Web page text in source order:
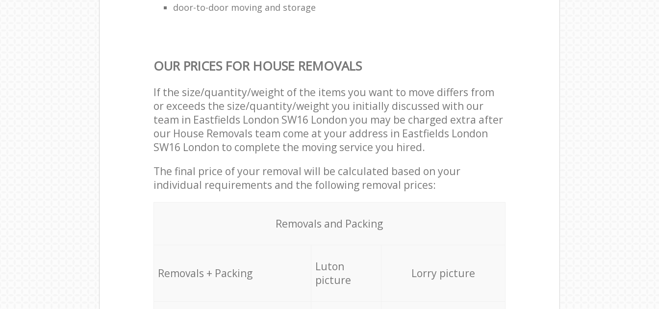
door-to-door moving and storage
OUR PRICES FOR HOUSE REMOVALS
If the size/quantity/weight of the items you want to move differs from
or exceeds the size/quantity/weight you initially discussed with our
team in Eastfields London SW16 London you may be charged extra after
our House Removals team come at your address in Eastfields London
SW16 London to complete the moving service you hired.
The final price of your removal will be calculated based on your
individual requirements and the following removal prices:
Removals and Packing
Removals + Packing
Luton
picture
Lorry picture